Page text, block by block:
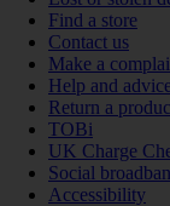
Find a store
Contact us
Make a
Help and
Return a
TOBi
UK Charge
Social
Accessibility